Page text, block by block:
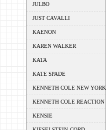
JULBO
JUST CAVALLI
KAENON
KAREN WALKER
KATA
KATE SPADE
KENNETH COLE NEW YORK
KENNETH COLE REACTION
KENSIE